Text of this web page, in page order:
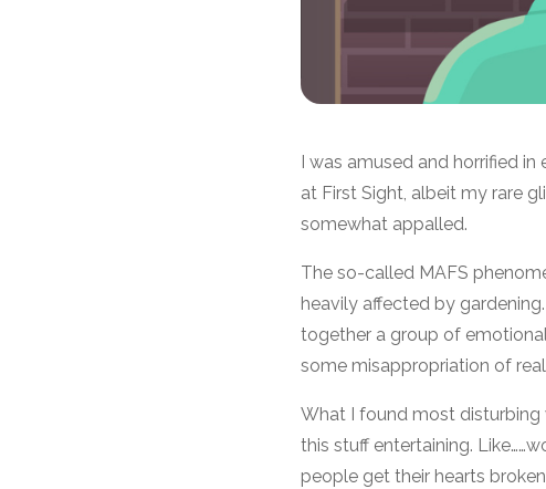
I was amused and horrified
at First Sight, albeit my rare
somewhat appalled.
The so-called MAFS
heavily affected by
together a group of
some misappropriation of
What I found most
this stuff entertaining.
people get their hearts